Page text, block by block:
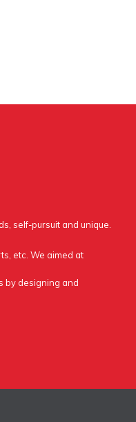
self-pursuit and unique.
etc. We aimed at
by designing and